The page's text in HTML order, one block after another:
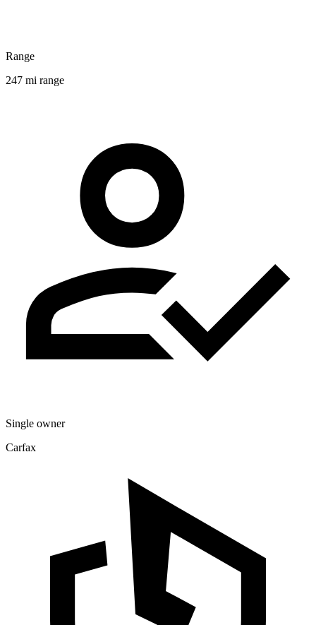
Range
247 mi range
Single owner
Carfax